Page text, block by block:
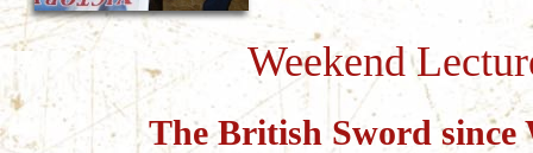
The British Sword since
Weekend